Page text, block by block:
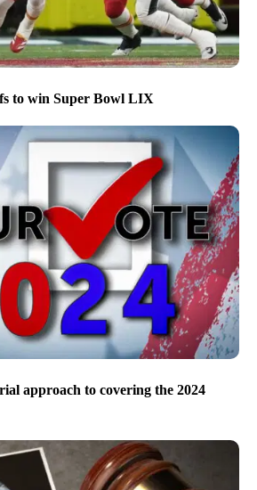
to win Super Bowl LIX
approach to covering the 2024